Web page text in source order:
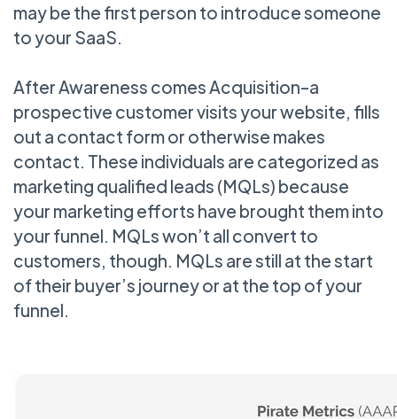
may be the first person to introduce someone
to your SaaS.
After Awareness comes Acquisition–a
prospective customer visits your website, fills
out a contact form or otherwise makes
contact. These individuals are categorized as
marketing qualified leads (MQLs) because
your marketing efforts have brought them into
your funnel. MQLs won’t all convert to
customers, though. MQLs are still at the start
of their buyer’s journey or at the top of your
funnel.